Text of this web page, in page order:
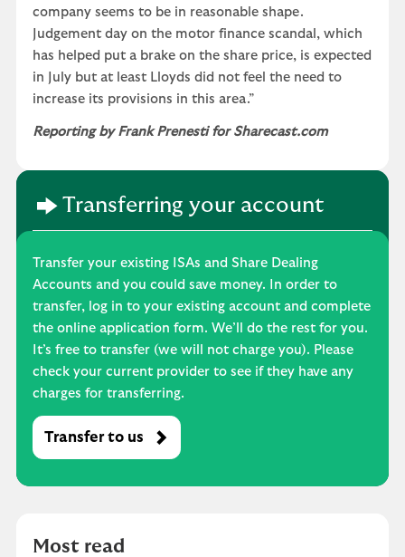
company seems to be in reasonable shape.
Judgement day on the motor finance scandal, which
has helped put a brake on the share price, is expected
in July but at least Lloyds did not feel the need to
increase its provisions in this area.”
Reporting by Frank Prenesti for Sharecast.com
Transferring your account
Transfer your existing ISAs and Share Dealing
Accounts and you could save money. In order to
transfer, log in to your existing account and complete
the online application form. We’ll do the rest for you.
It’s free to transfer (we will not charge you). Please
check your current provider to see if they have any
charges for transferring.
Transfer to us
Most read
M
r